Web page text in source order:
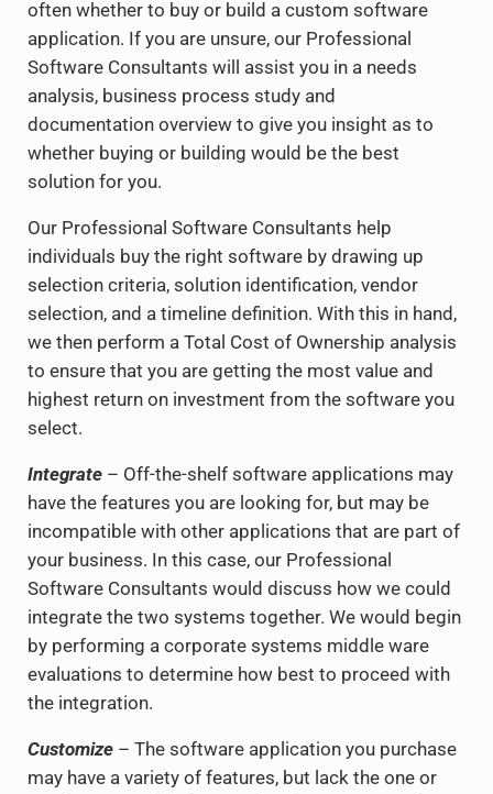
often whether to buy or build a custom software
application. If you are unsure, our Professional
Software Consultants will assist you in a needs
analysis, business process study and
documentation overview to give you insight as to
whether buying or building would be the best
solution for you.
Our Professional Software Consultants help
individuals buy the right software by drawing up
selection criteria, solution identification, vendor
selection, and a timeline definition. With this in hand,
we then perform a Total Cost of Ownership analysis
to ensure that you are getting the most value and
highest return on investment from the software you
select.
Integrate– Off-the-shelf software applications may
have the features you are looking for, but may be
incompatible with other applications that are part of
your business. In this case, our Professional
Software Consultants would discuss how we could
integrate the two systems together. We would begin
by performing a corporate systems middle ware
evaluations to determine how best to proceed with
the integration.
Customize– The software application you purchase
may have a variety of features, but lack the one or